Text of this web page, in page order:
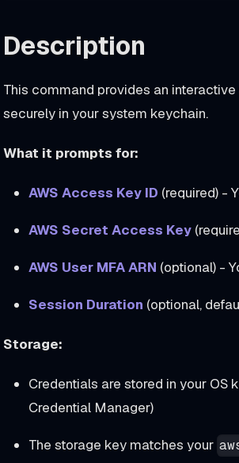
Description
This command provides an
securely in your system keychain.
What it prompts for:
AWS Access Key ID (required) -
AWS Secret Access Key
AWS User MFA ARN (optional) -
Session Duration (optional,
Storage:
Credentials are stored in your OS
Credential Manager)
The storage key matches your